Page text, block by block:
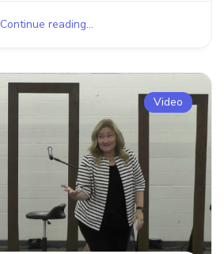
Continue reading...
Video